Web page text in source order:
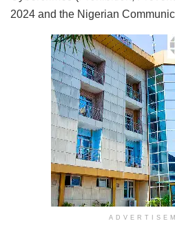
2024 and the Nigerian